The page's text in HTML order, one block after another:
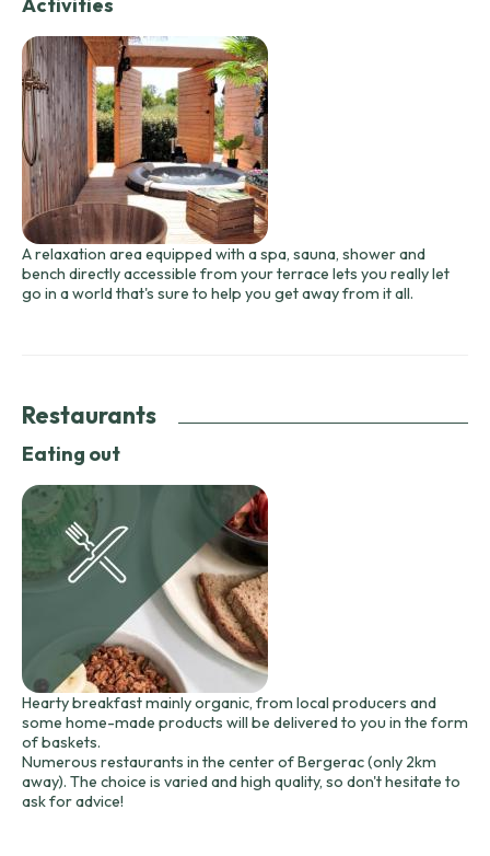
A relaxation area equipped with a spa, sauna, shower and
bench directly accessible from your terrace lets you really let
go in a world that's sure to help you get away from it all.
Restaurants
Eating out
Hearty breakfast mainly organic, from local producers and
some home-made products will be delivered to you in the form
of baskets.
Numerous restaurants in the center of Bergerac (only 2km
away). The choice is varied and high quality, so don't hesitate to
ask for advice!